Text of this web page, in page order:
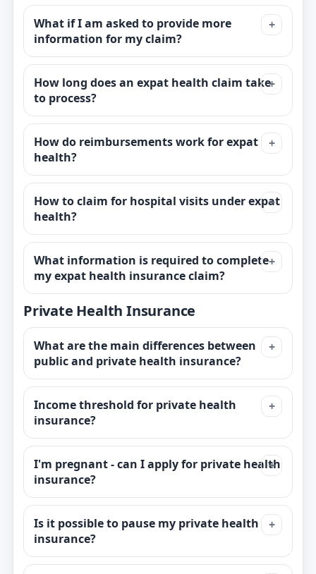
What if I am asked to provide more
information for my claim?
How long does an expat health claim take
to process?
How do reimbursements work for expat
health?
How to claim for hospital visits under expat
health?
What information is required to complete
my expat health insurance claim?
Private Health Insurance
What are the main differences between
public and private health insurance?
Income threshold for private health
insurance?
I'm pregnant - can I apply for private health
insurance?
Is it possible to pause my private health
insurance?